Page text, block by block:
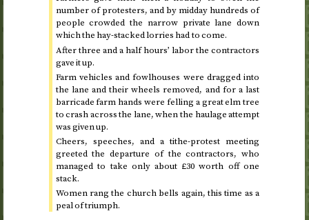
number of protesters, and by midday hundreds of
people crowded the narrow private lane down
which the hay-stacked lorries had to come.
After three and a half hours’ labor the contractors
gave it up.
Farm vehicles and fowlhouses were dragged into
the lane and their wheels removed, and for a last
barricade farm hands were felling a great elm tree
to crash across the lane, when the haulage attempt
was given up.
Cheers, speeches, and a tithe-protest meeting
greeted the departure of the contractors, who
managed to take only about £30 worth off one
stack.
Women rang the church bells again, this time as a
peal of triumph.